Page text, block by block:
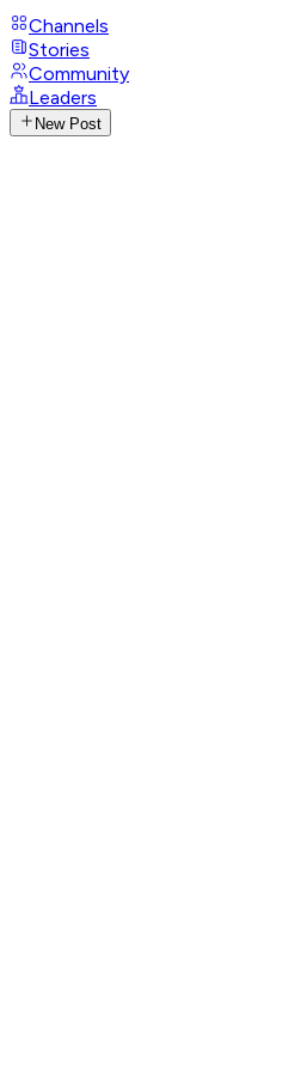
Channels
Stories
Community
Leaders
New Post